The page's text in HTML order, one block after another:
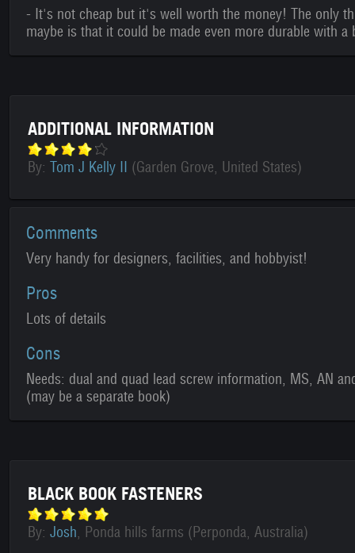
- It's not cheap but it's well worth the money! The only
maybe is that it could be made even more durable with a
ADDITIONAL INFORMATION
By: Tom J Kelly II (Garden Grove, United States)
Comments
Very handy for designers, facilities, and hobbyist!
Pros
Lots of details
Cons
Needs: dual and quad lead screw information, MS, AN
(may be a separate book)
BLACK BOOK FASTENERS
By: Josh , Ponda hills farms (Perponda, Australia)